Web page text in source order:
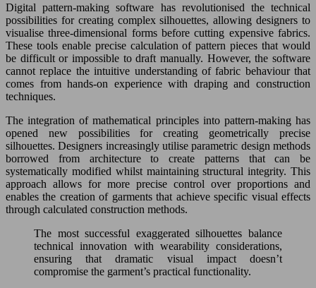
Digital pattern-making software has revolutionised the technical
possibilities for creating complex silhouettes, allowing designers to
visualise three-dimensional forms before cutting expensive fabrics.
These tools enable precise calculation of pattern pieces that would
be difficult or impossible to draft manually. However, the software
cannot replace the intuitive understanding of fabric behaviour that
comes from hands-on experience with draping and construction
techniques.
The integration of mathematical principles into pattern-making has
opened new possibilities for creating geometrically precise
silhouettes. Designers increasingly utilise parametric design methods
borrowed from architecture to create patterns that can be
systematically modified whilst maintaining structural integrity. This
approach allows for more precise control over proportions and
enables the creation of garments that achieve specific visual effects
through calculated construction methods.
The most successful exaggerated silhouettes balance
technical innovation with wearability considerations,
ensuring that dramatic visual impact doesn’t
compromise the garment’s practical functionality.